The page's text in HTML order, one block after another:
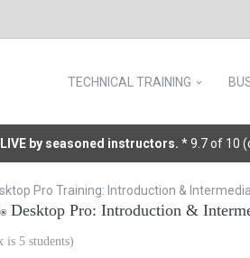
TECHNICAL TRAINING
by seasoned instructors. * 9.7 of 10
Pro Training: Introduction &
®Desktop Pro: Introduction &
is 5 students)